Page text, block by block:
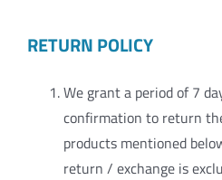
RETURN POLICY
We grant a period of 7
confirmation to return
products mentioned
return / exchange is